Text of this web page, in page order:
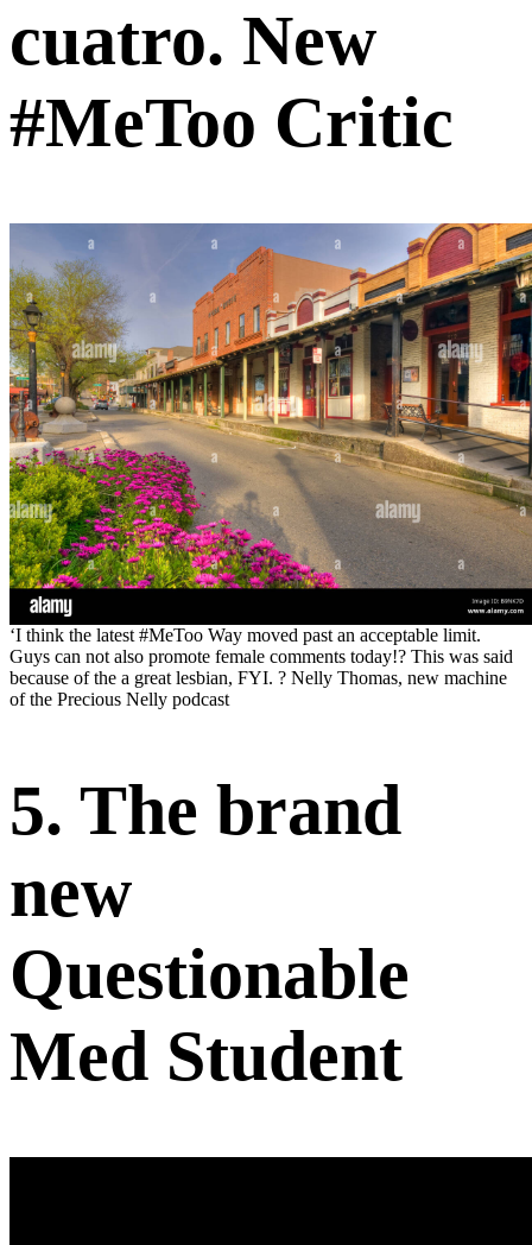
cuatro. New
#MeToo Critic
‘I think the latest #MeToo Way moved past an acceptable limit.
Guys can not also promote female comments today!? This was said
because of the a great lesbian, FYI. ? Nelly Thomas, new machine
of the Precious Nelly podcast
5. The brand
new
Questionable
Med Student